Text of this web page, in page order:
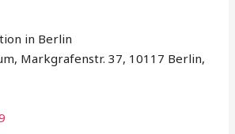
in Berlin
Markgrafenstr. 37, 10117 Berlin,